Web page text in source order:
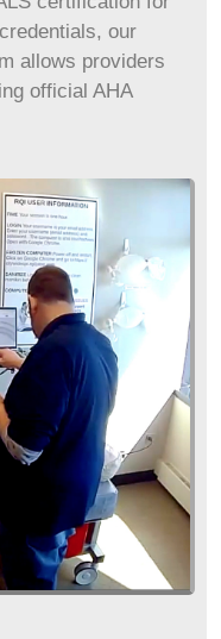
our
allows providers
official AHA